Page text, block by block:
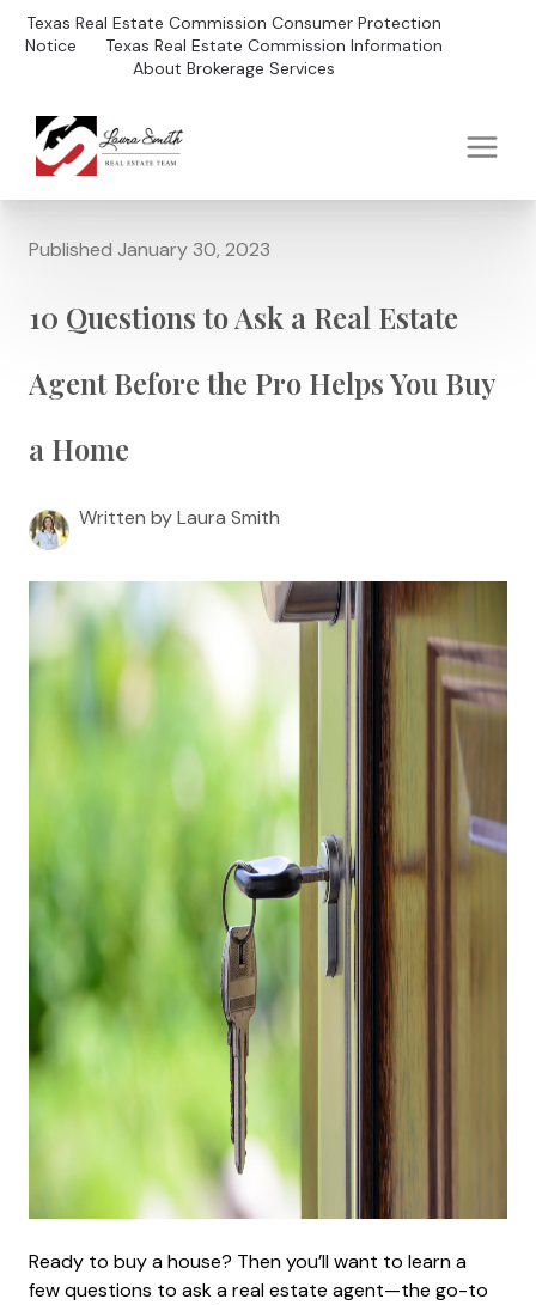
Texas Real Estate Commission Consumer Protection
Notice
Texas Real Estate Commission Information
About Brokerage Services
Published January 30, 2023
10 Questions to Ask a Real Estate
Agent Before the Pro Helps You Buy
a Home
Written by Laura Smith
Ready to buy a house? Then you’ll want to learn a
few questions to ask a real estate agent—the go-to